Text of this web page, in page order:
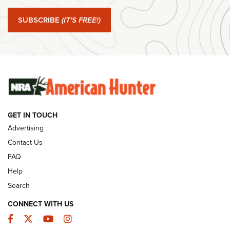
#SundayGunday: Winchester 250th Anniversary
Ammunition | An Official Journal Of The NRA
SUBSCRIBE (IT'S FREE!)
GET IN TOUCH
Advertising
Contact Us
FAQ
Help
Search
CONNECT WITH US
Facebook
TwitterYouTubeInstagram